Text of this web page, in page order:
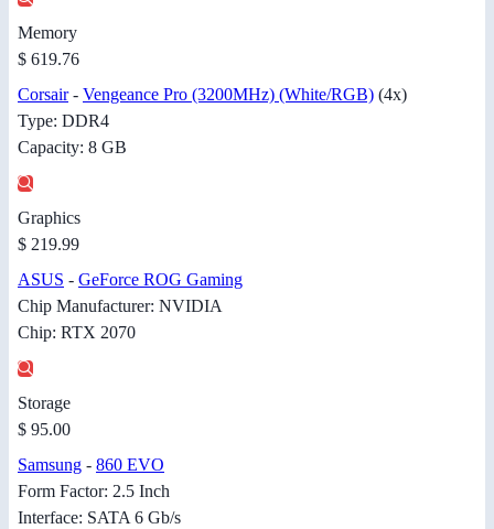
Memory
$ 619.76
Corsair- Vengeance Pro (3200MHz) (White/RGB) (4x)
Type: DDR4
Capacity: 8 GB
Graphics
$ 219.99
ASUS - GeForce ROG Gaming
Chip Manufacturer: NVIDIA
Chip: RTX 2070
Storage
$ 95.00
Samsung - 860 EVO
Form Factor: 2.5 Inch
Interface: SATA 6 Gb/s